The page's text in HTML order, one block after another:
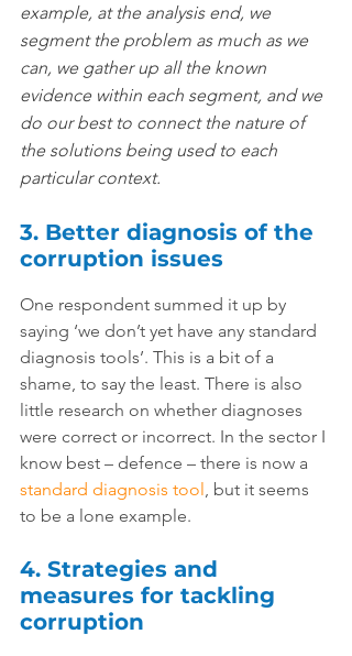
example, at the analysis end, we
segment the problem as much as we
can, we gather up all the known
evidence within each segment, and we
do our best to connect the nature of
the solutions being used to each
particular context.
3. Better diagnosis of the
corruption issues
One respondent summed it up by
saying ‘we don’t yet have any standard
diagnosis tools’. This is a bit of a
shame, to say the least. There is also
little research on whether diagnoses
were correct or incorrect. In the sector I
know best – defence – there is now a
standard diagnosis tool , but it seems
to be a lone example.
4. Strategies and
measures for tackling
corruption